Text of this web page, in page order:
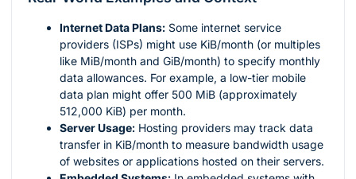
Internet Data Plans: Some internet service
providers (ISPs) might use KiB/month (or multiples
like MiB/month and GiB/month) to specify monthly
data allowances. For example, a low-tier mobile
data plan might offer 500 MiB (approximately
512,000 KiB) per month.
Server Usage: Hosting providers may track data
transfer in KiB/month to measure bandwidth usage
of websites or applications hosted on their servers.